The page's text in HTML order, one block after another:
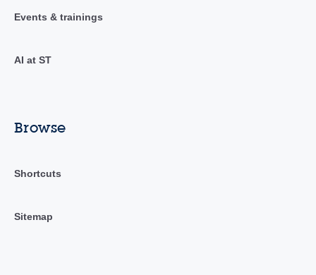
Events & trainings
AI at ST
Browse
Shortcuts
Sitemap